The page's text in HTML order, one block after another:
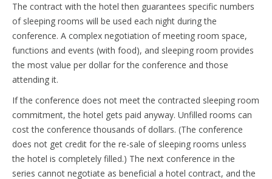
The contract with the hotel then guarantees specific numbers
of sleeping rooms will be used each night during the
conference. A complex negotiation of meeting room space,
functions and events (with food), and sleeping room provides
the most value per dollar for the conference and those
attending it.
If the conference does not meet the contracted sleeping room
commitment, the hotel gets paid anyway. Unfilled rooms can
cost the conference thousands of dollars. (The conference
does not get credit for the re-sale of sleeping rooms unless
the hotel is completely filled.) The next conference in the
series cannot negotiate as beneficial a hotel contract, and the